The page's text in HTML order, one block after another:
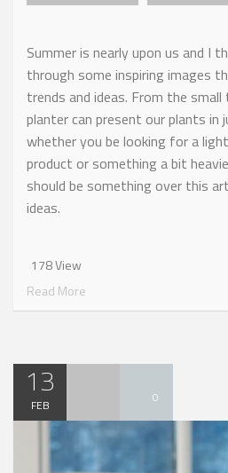
Summer is nearly upon us and I
through some inspiring images
trends and ideas. From the
planter can present our plants in
whether you be looking for a
product or something a bit
should be something over this
ideas.
178 View
Read More
13
FEB 0